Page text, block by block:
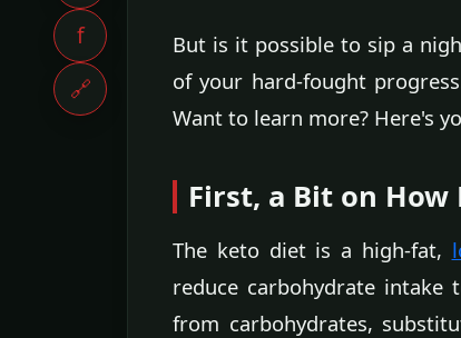
f
🔗
But is it possible to sip a
of your hard-fought
Want to learn more? Here's
First, a Bit on How
The keto diet is a high-fat,
reduce carbohydrate
from carbohydrates,